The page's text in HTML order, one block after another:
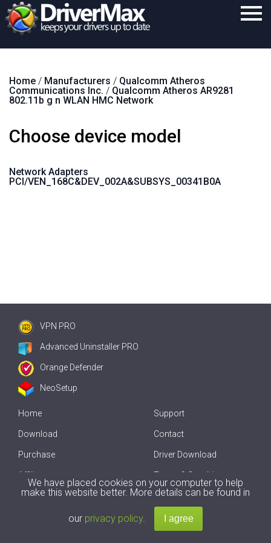
Download
Support
Search
Home / Manufacturers / Qualcomm Atheros
Communications Inc. / Qualcomm Atheros AR9281
802.11b g n WLAN HMC Network
Choose device model
Network Adapters
PCI/VEN_168C&DEV_002A&SUBSYS_00341B0A
VPN PRO
Advanced Uninstaller PRO
Orange Defender
NeoSetup
Home
Download
Purchase
Affiliate
Offline Driver Update
Support
Contact
Driver Download
Terms & Conditions
2007-2026 byInnovative Solutions. All Rights Reserved.
We have placed cookies on your computer to help
make this website better. More details can be found in
our privacy policy.